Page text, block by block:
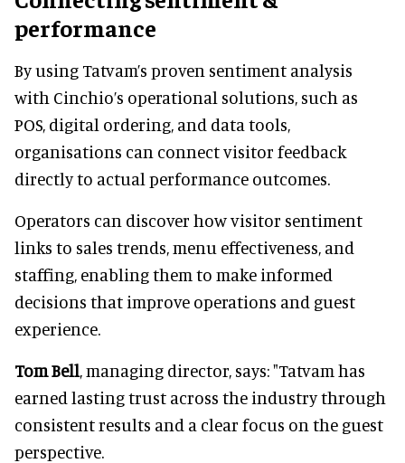
performance
By using Tatvam’s proven sentiment analysis
with Cinchio’s operational solutions, such as
POS, digital ordering, and data tools,
organisations can connect visitor feedback
directly to actual performance outcomes.
Operators can discover how visitor sentiment
links to sales trends, menu effectiveness, and
staffing, enabling them to make informed
decisions that improve operations and guest
experience.
Tom Bell, managing director, says: "Tatvam has
earned lasting trust across the industry through
consistent results and a clear focus on the guest
perspective.